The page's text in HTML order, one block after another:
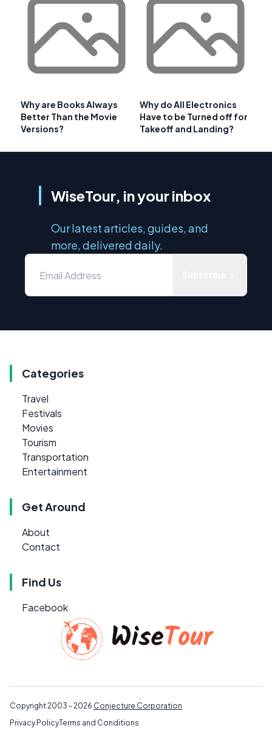
Why are Books Always
Better Than the Movie
Versions?
Why do All Electronics
Have to be Turned off for
Takeoff and Landing?
WiseTour, in your inbox
Our latest articles, guides, and
more, delivered daily.
Categories
Travel
Festivals
Movies
Tourism
Transportation
Entertainment
Get Around
About
Contact
Find Us
Facebook
Copyright 2003 - 2026 Conjecture Corporation
Privacy PolicyTerms and Conditions